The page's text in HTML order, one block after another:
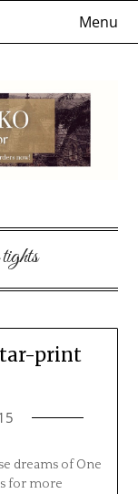
Menu
print
dreams of One
for more